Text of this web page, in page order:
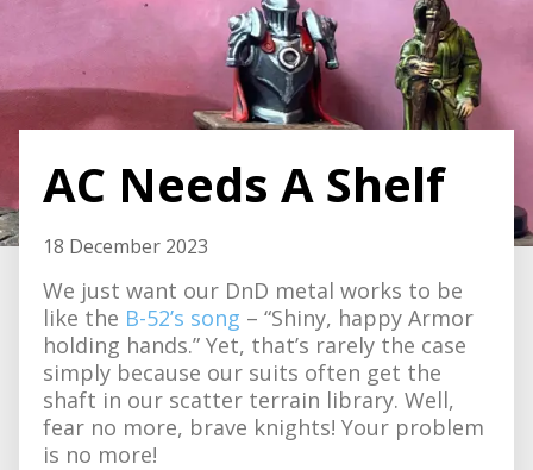
AC Needs A Shelf
18 December 2023
We just want our DnD metal works to be
like the B-52’s song – “Shiny, happy Armor
holding hands.” Yet, that’s rarely the case
simply because our suits often get the
shaft in our scatter terrain library. Well,
fear no more, brave knights! Your problem
is no more!